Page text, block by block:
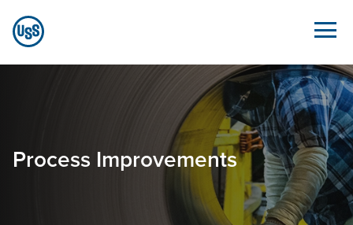
Skip to Main Content
Process Improvements -
Process Improvements